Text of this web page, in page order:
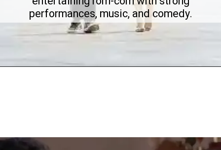
performances, music, and comedy.